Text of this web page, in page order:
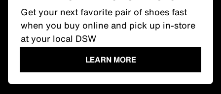
Get your next favorite pair of shoes fast
when you buy online and pick up in-store
at your local DSW
LEARN MORE